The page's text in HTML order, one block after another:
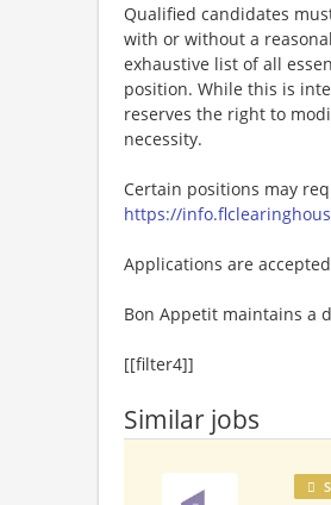
Qualified candidates
with or without a
exhaustive list of all
position. While this is
reserves the right to
necessity.
Certain positions may
https://
Applications are
Bon Appetit maintains a
[[filter4]]
Similar jobs